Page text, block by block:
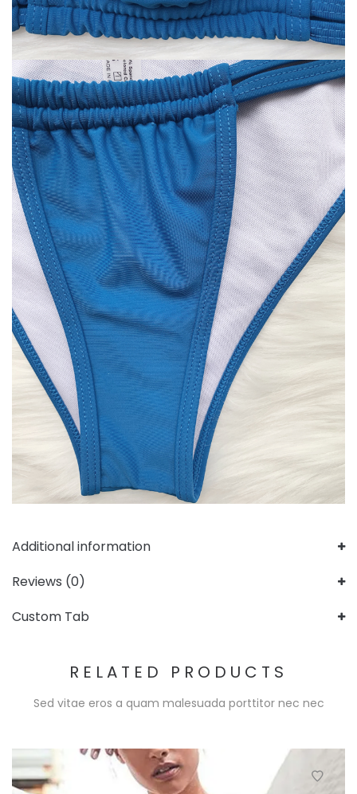
Additional information
Reviews (0)
Custom Tab
RELATED PRODUCTS
Sed vitae eros a quam malesuada porttitor nec nec